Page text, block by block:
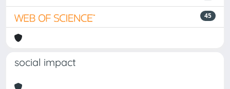
45
social impact